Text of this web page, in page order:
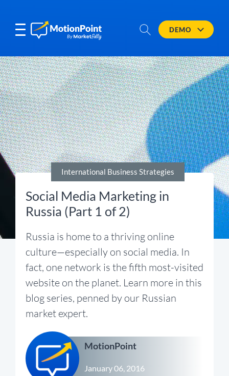
DEMO
International Business Strategies
Social Media Marketing in
Russia (Part 1 of 2)
Russia is home to a thriving online
culture—especially on social media. In
fact, one network is the fifth most-visited
website on the planet. Learn more in this
blog series, penned by our Russian
market expert.
MotionPoint
January 06, 2016